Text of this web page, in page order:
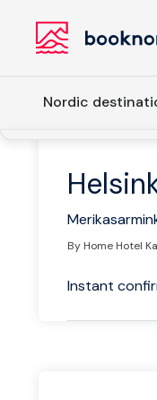
Nordic
By Home Hotel
Instant